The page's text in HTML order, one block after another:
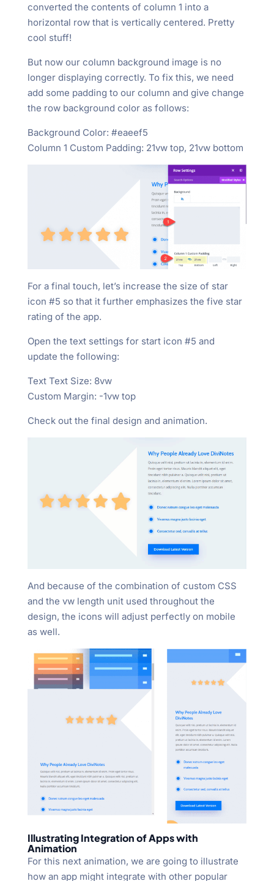
converted the contents of column 1 into a
horizontal row that is vertically centered. Pretty
cool stuff!
But now our column background image is no
longer displaying correctly. To fix this, we need
add some padding to our column and give change
the row background color as follows:
Background Color: #eaeef5
Column 1 Custom Padding: 21vw top, 21vw bottom
For a final touch, let’s increase the size of star
icon #5 so that it further emphasizes the five star
rating of the app.
Open the text settings for start icon #5 and
update the following:
Text Text Size: 8vw
Custom Margin: -1vw top
Check out the final design and animation.
And because of the combination of custom CSS
and the vw length unit used throughout the
design, the icons will adjust perfectly on mobile
as well.
Illustrating Integration of Apps with
Animation
For this next animation, we are going to illustrate
how an app might integrate with other popular